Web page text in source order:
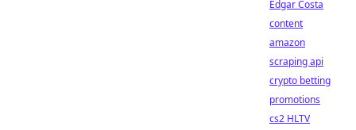
Edgar Costa
content
amazon
scraping api
crypto betting
promotions
cs2 HLTV